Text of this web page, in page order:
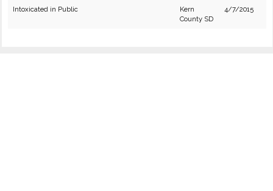
Intoxicated in Public
Kern
County SD
4/7/2015